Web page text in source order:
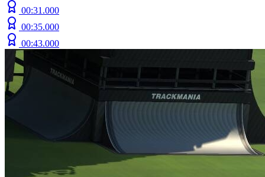
00:31.000
00:35.000
00:43.000